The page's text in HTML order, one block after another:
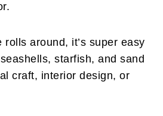
rolls around, it’s super easy
starfish, and sand
craft, interior design, or